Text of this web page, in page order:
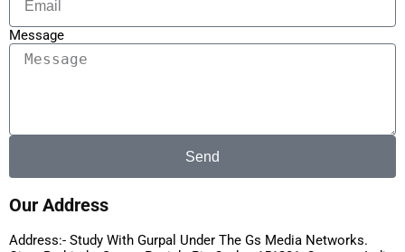
Message
Send
Our Address
Address:- Study With Gurpal Under The Gs Media Networks.